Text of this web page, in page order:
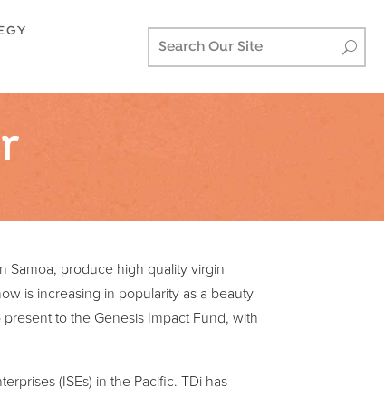
Samoa, produce high quality virgin
is increasing in popularity as a beauty
to the Genesis Impact Fund, with
(ISEs) in the Pacific. TDi has